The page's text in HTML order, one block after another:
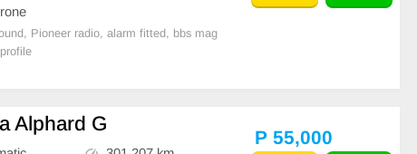
Pioneer radio, alarm fitted, bbs mag
Alphard G
P 55,000